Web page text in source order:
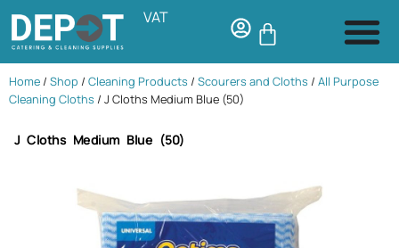
VAT
Home / Shop / Cleaning Products / Scourers and Cloths / All Purpose
Cleaning Cloths / J Cloths Medium Blue (50)
J Cloths Medium Blue (50)